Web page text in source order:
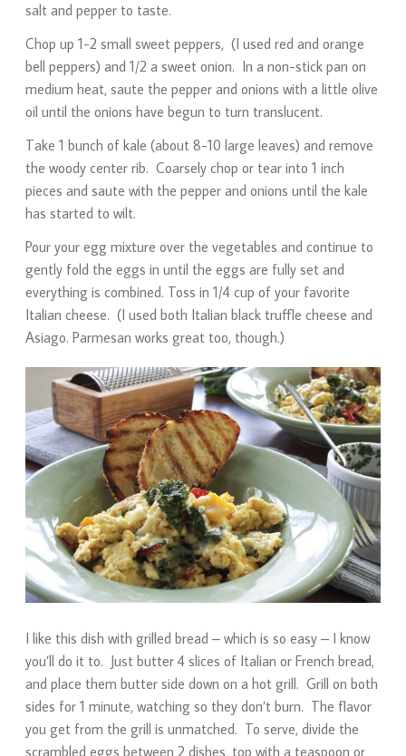
salt and pepper to taste.
Chop up 1-2 small sweet peppers, (I used red and orange
bell peppers) and 1/2 a sweet onion. In a non-stick pan on
medium heat, saute the pepper and onions with a little olive
oil until the onions have begun to turn translucent.
Take 1 bunch of kale (about 8-10 large leaves) and remove
the woody center rib. Coarsely chop or tear into 1 inch
pieces and saute with the pepper and onions until the kale
has started to wilt.
Pour your egg mixture over the vegetables and continue to
gently fold the eggs in until the eggs are fully set and
everything is combined. Toss in 1/4 cup of your favorite
Italian cheese. (I used both Italian black truffle cheese and
Asiago. Parmesan works great too, though.)
I like this dish with grilled bread – which is so easy – I know
you’ll do it to. Just butter 4 slices of Italian or French bread,
and place them butter side down on a hot grill. Grill on both
sides for 1 minute, watching so they don’t burn. The flavor
you get from the grill is unmatched. To serve, divide the
scrambled eggs between 2 dishes, top with a teaspoon or